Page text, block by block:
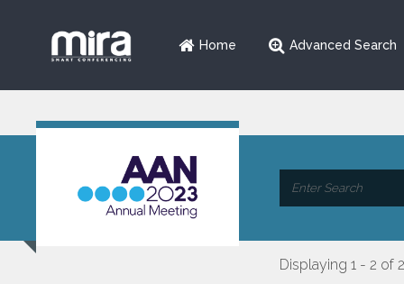
Home Advanced Search
Displaying 1 - 2 of 2